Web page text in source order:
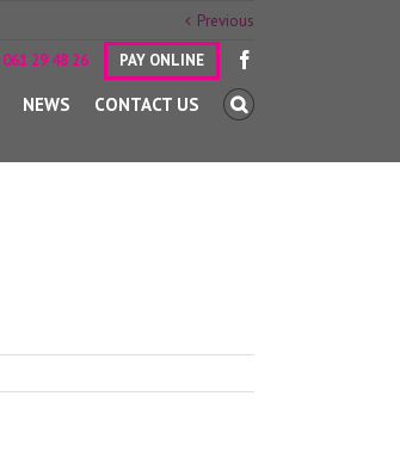
NEWS CONTACT US
061 29 48 26 PAY ONLINE
Previous